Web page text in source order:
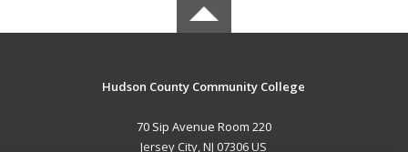
Hudson County Community College
70 Sip Avenue Room 220
Jersey City, NJ 07306 US